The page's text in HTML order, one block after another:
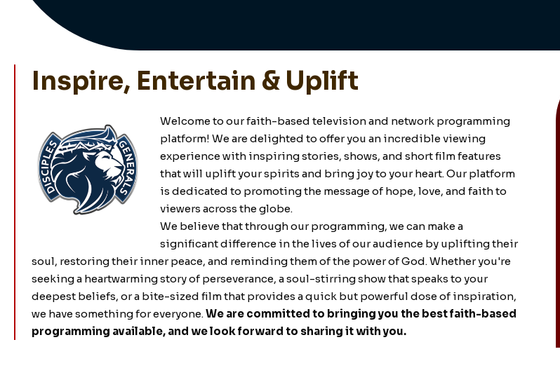
Inspire, Entertain & Uplift
Welcome to our faith-based television and network programming
platform! We are delighted to offer you an incredible viewing
experience with inspiring stories, shows, and short film features
that will uplift your spirits and bring joy to your heart. Our platform
is dedicated to promoting the message of hope, love, and faith to
viewers across the globe.
We believe that through our programming, we can make a
significant difference in the lives of our audience by uplifting their
soul, restoring their inner peace, and reminding them of the power of God. Whether you're
seeking a heartwarming story of perseverance, a soul-stirring show that speaks to your
deepest beliefs, or a bite-sized film that provides a quick but powerful dose of inspiration,
we have something for everyone. We are committed to bringing you the best faith-based
programming available, and we look forward to sharing it with you.